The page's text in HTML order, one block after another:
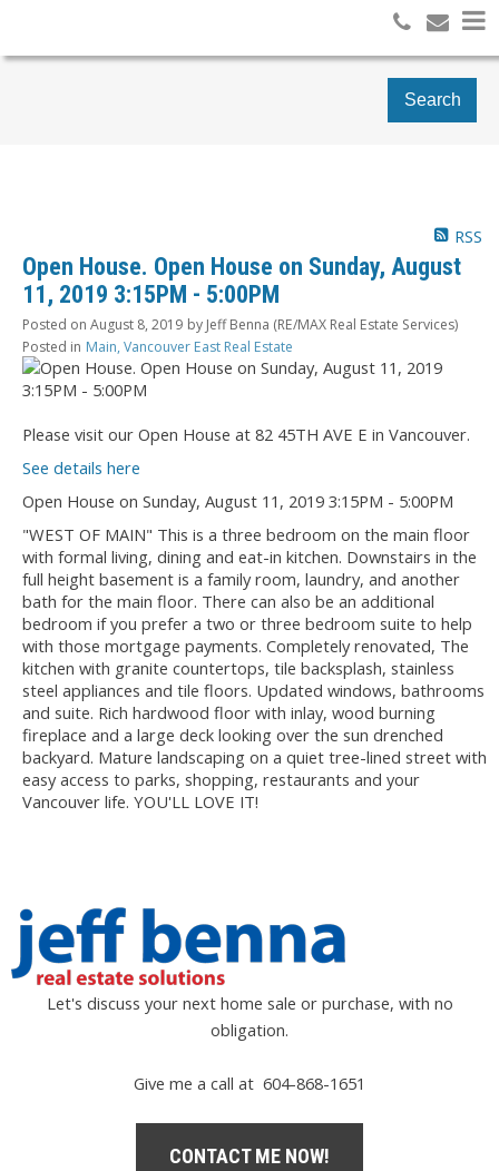
Search
RSS
Open House. Open House on Sunday, August
11, 2019 3:15PM - 5:00PM
Posted on August 8, 2019 by Jeff Benna (RE/MAX Real Estate Services)
Posted in Main, Vancouver East Real Estate
Please visit our Open House at 82 45TH AVE E in Vancouver.
See details here
Open House on Sunday, August 11, 2019 3:15PM - 5:00PM
"WEST OF MAIN" This is a three bedroom on the main floor
with formal living, dining and eat-in kitchen. Downstairs in the
full height basement is a family room, laundry, and another
bath for the main floor. There can also be an additional
bedroom if you prefer a two or three bedroom suite to help
with those mortgage payments. Completely renovated, The
kitchen with granite countertops, tile backsplash, stainless
steel appliances and tile floors. Updated windows, bathrooms
and suite. Rich hardwood floor with inlay, wood burning
fireplace and a large deck looking over the sun drenched
backyard. Mature landscaping on a quiet tree-lined street with
easy access to parks, shopping, restaurants and your
Vancouver life. YOU'LL LOVE IT!
Let's discuss your next home sale or purchase, with no
obligation.
Give me a call at 604-868-1651
CONTACT ME NOW!